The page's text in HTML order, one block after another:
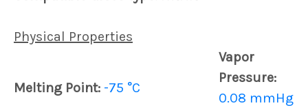
Physical Properties
Melting Point: -75 °C
Vapor
Pressure:
0.08 mmHg